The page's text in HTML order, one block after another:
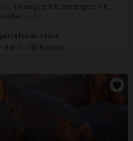
, Tarangire NP, Serengeti NP,
African Tours
5.0 – 585 Reviews